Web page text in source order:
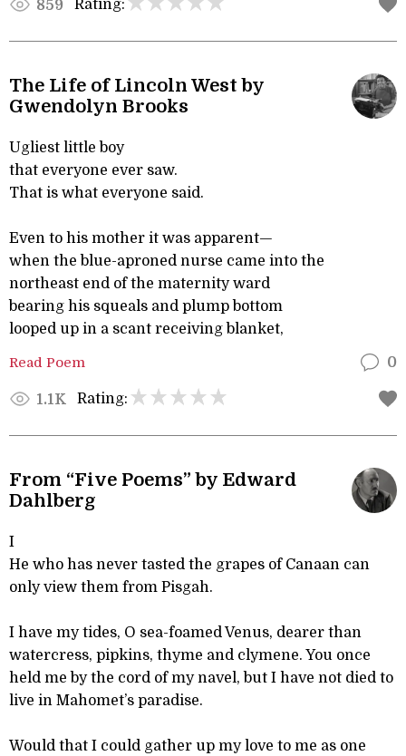
859 Rating:
The Life of Lincoln West by
Gwendolyn Brooks
Ugliest little boy
that everyone ever saw.
That is what everyone said.
Even to his mother it was apparent—
when the blue-aproned nurse came into the
northeast end of the maternity ward
bearing his squeals and plump bottom
looped up in a scant receiving blanket,
Read Poem 0
1.1K Rating:
From “Five Poems” by Edward
Dahlberg
I
He who has never tasted the grapes of Canaan can
only view them from Pisgah.
I have my tides, O sea-foamed Venus, dearer than
watercress, pipkins, thyme and clymene. You once
held me by the cord of my navel, but I have not died to
live in Mahomet’s paradise.
Would that I could gather up my love to me as one